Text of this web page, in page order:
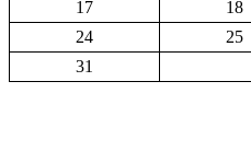
17
18
24
25
31